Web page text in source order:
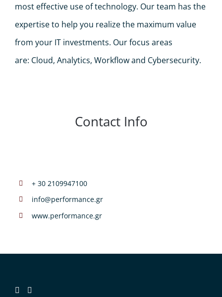
most effective use of technology. Our team has the
expertise to help you realize the maximum value
from your IT investments. Our focus areas
are: Cloud, Analytics, Workflow and Cybersecurity.
Contact Info
+ 30 2109947100
info@performance.gr
www.performance.gr